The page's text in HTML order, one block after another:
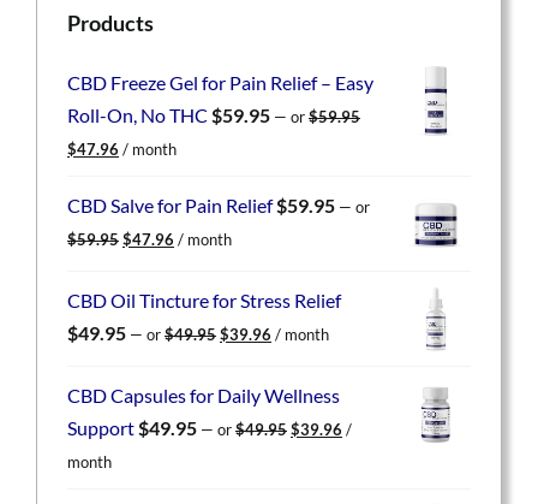
Products
CBD Freeze Gel for Pain Relief – Easy
Roll-On, No THC $59.95 — or$59.95
Original
was:
$47.96 Current
is:
/ month
CBD Salve for Pain Relief$59.95 — or
$59.95 Original
$59.95.
$47.96 Current
$47.96.
/ month
CBD Oil Tincture for Stress Relief
$49.95 — or$49.95 Original
$49.95.
$39.96 Current
$39.96.
/ month
CBD Capsules for Daily Wellness
Support$49.95 — or$49.95 Original
$39.96 Current
/
month